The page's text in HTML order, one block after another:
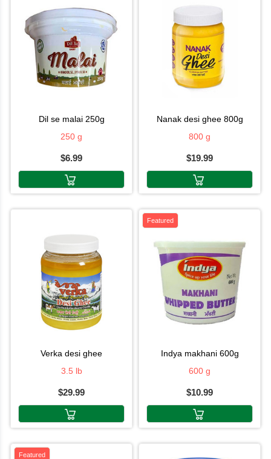
dil se malai 250g
250 g
$6.99
nanak desi ghee 800g
800 g
$19.99
verka desi ghee
3.5 lb
$29.99
Featured
indya makhani 600g
600 g
$10.99
Featured